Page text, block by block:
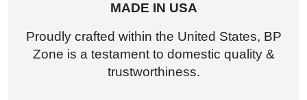
MADE IN USA
Proudly crafted within the United States, BP
Zone is a testament to domestic quality &
trustworthiness.